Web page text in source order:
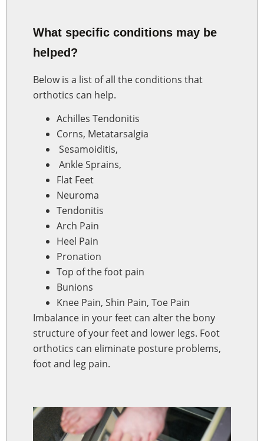
What specific conditions may be
helped?
Below is a list of all the conditions that
orthotics can help.
Achilles Tendonitis
Corns, Metatarsalgia
Sesamoiditis,
Ankle Sprains,
Flat Feet
Neuroma
Tendonitis
Arch Pain
Heel Pain
Pronation
Top of the foot pain
Bunions
Knee Pain, Shin Pain, Toe Pain
Imbalance in your feet can alter the bony
structure of your feet and lower legs. Foot
orthotics can eliminate posture problems,
foot and leg pain.